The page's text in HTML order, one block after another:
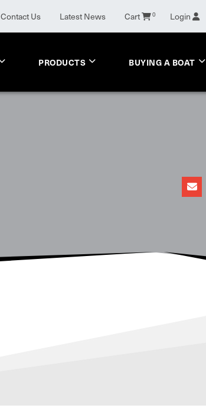
Contact Us Latest News Cart 0 Login
PRODUCTS BUYING A BOAT